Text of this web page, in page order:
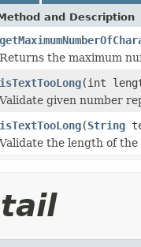
and Description
Returns the maximum
isTextTooLong(int
Validate given number
isTextTooLong(String
Validate the length of